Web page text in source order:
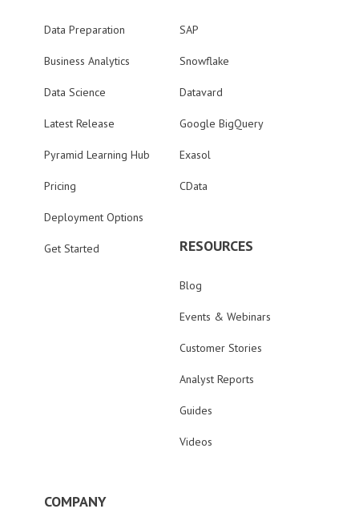
Data Preparation
Business Analytics
Data Science
Latest Release
Pyramid Learning Hub
Pricing
Deployment Options
Get Started
SAP
Snowflake
Datavard
Google BigQuery
Exasol
CData
RESOURCES
Blog
Events & Webinars
Customer Stories
Analyst Reports
Guides
Videos
COMPANY